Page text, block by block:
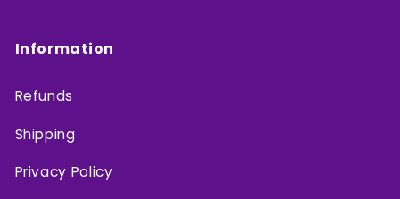
Information
Refunds
Shipping
Privacy Policy